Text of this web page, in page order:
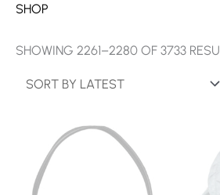
SHOP
SHOWING 2261–2280 OF 3733